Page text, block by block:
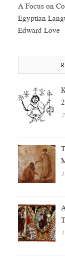
A Focus on
Egyptian
Edward Love